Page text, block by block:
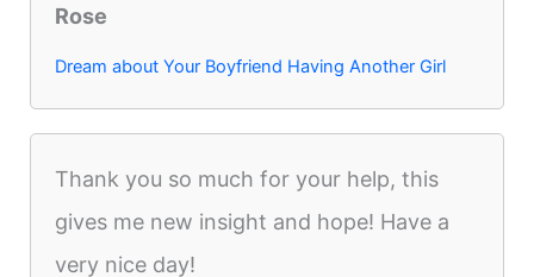
Rose
Dream about Your Boyfriend Having Another Girl
Thank you so much for your help, this
gives me new insight and hope! Have a
very nice day!